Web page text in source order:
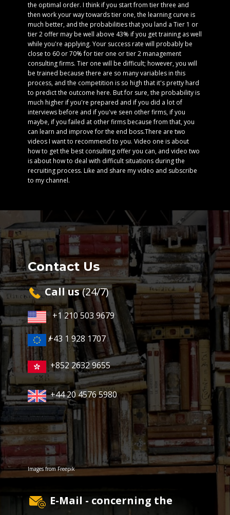
the optimal order. I think if you start from tier three and
then work your way towards tier one, the learning curve is
much better, and the probabilities that you land a Tier 1 or
tier 2 offer may be well above 43% if you get training as well
while you're applying. Your success rate will probably be
close to 60 or 70% for tier one or tier 2 management
consulting firms. Tier one will be difficult; however, you will
be trained because there are so many variables in this
process, and the competition is so high that it's pretty hard
to predict the outcome here. But for sure, the probability is
much higher if you're prepared and if you did a lot of
interviews before and if you've seen other firms, if you
maybe, if you failed at other firms because from that, you
can learn and improve for the end boss.There are two
videos I want to recommend to you. Video one is about
how to get the best consulting offer you can, and video two
is about how to deal with difficult situations during the
recruiting process. Like and share my video and subscribe
to my channel.
Contact Us
Cal​l us(24/7)
+1 210 503 9679
+43 1 928 1707
/
+852 2632 9655
+44 20 4576 5980
Images fromFreepik
E-Mail - concerning the